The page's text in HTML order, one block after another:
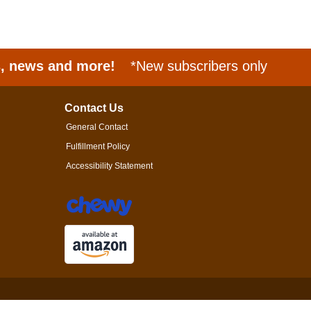
news and more! *New subscribers only
Contact Us
General Contact
Fulfillment Policy
Accessibility Statement